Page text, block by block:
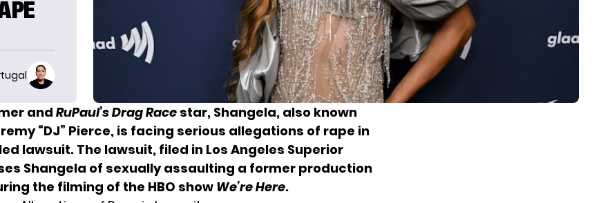
andRuPaul’s Drag Race star, Shangela, also known
“DJ” Pierce, is facing serious allegations of rape in
lawsuit. The lawsuit, filed in Los Angeles Superior
Shangela of sexually assaulting a former production
the filming of the HBO show We’re Here.